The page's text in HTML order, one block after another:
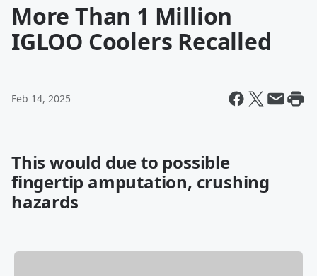
More Than 1 Million
IGLOO Coolers Recalled
Feb 14, 2025
This would due to possible
fingertip amputation, crushing
hazards